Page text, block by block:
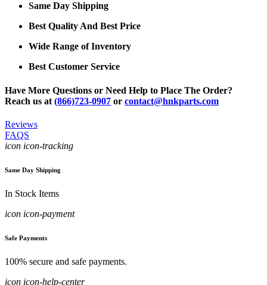
Same Day Shipping
Best Quality And Best Price
Wide Range of Inventory
Best Customer Service
Have More Questions or Need Help to Place The Order?
Reach us at (866)723-0907 or contact@hnkparts.com
Reviews
FAQS
icon icon-tracking
Same Day Shipping
In Stock Items
icon icon-payment
Safe Payments
100% secure and safe payments.
icon icon-help-center